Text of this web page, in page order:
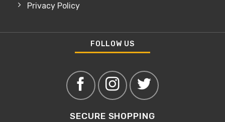
Privacy Policy
FOLLOW US
SECURE SHOPPING